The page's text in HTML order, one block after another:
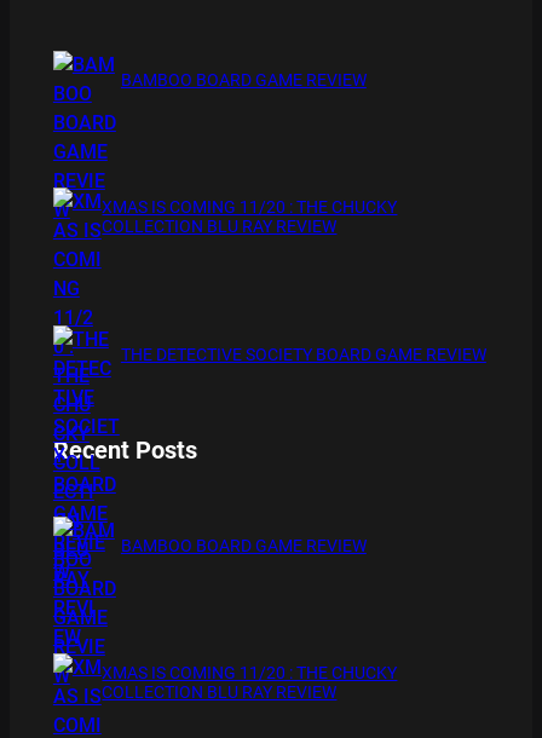
BAMBOO BOARD GAME REVIEW
XMAS IS COMING 11/20 : THE CHUCKY
COLLECTION BLU RAY REVIEW
THE DETECTIVE SOCIETY BOARD GAME REVIEW
Recent Posts
BAMBOO BOARD GAME REVIEW
XMAS IS COMING 11/20 : THE CHUCKY
COLLECTION BLU RAY REVIEW